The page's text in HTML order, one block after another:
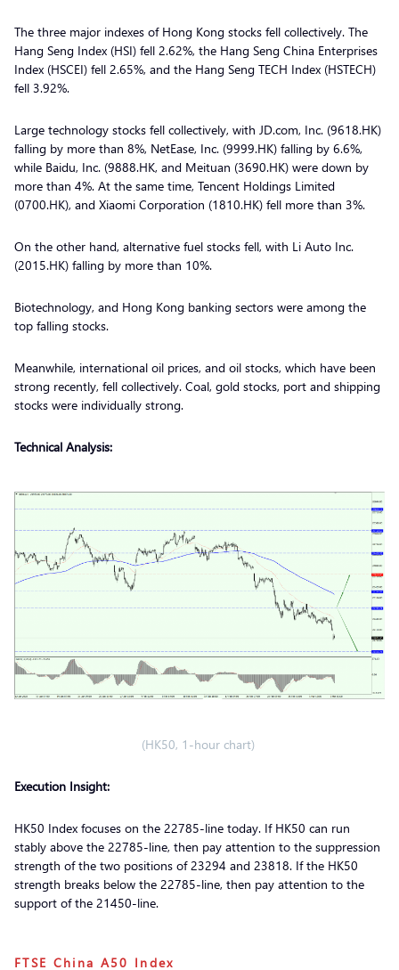
The three major indexes of Hong Kong stocks fell collectively. The
Hang Seng Index (HSI) fell 2.62%, the Hang Seng China Enterprises
Index (HSCEI) fell 2.65%, and the Hang Seng TECH Index (HSTECH)
fell 3.92%.
Large technology stocks fell collectively, with JD.com, Inc. (9618.HK)
falling by more than 8%, NetEase, Inc. (9999.HK) falling by 6.6%,
while Baidu, Inc. (9888.HK, and Meituan (3690.HK) were down by
more than 4%. At the same time, Tencent Holdings Limited
(0700.HK), and Xiaomi Corporation (1810.HK) fell more than 3%.
On the other hand, alternative fuel stocks fell, with Li Auto Inc.
(2015.HK) falling by more than 10%.
Biotechnology, and Hong Kong banking sectors were among the
top falling stocks.
Meanwhile, international oil prices, and oil stocks, which have been
strong recently, fell collectively. Coal, gold stocks, port and shipping
stocks were individually strong.
Technical Analysis:
(HK50, 1-hour chart)
Execution Insight:
HK50 Index focuses on the 22785-line today. If HK50 can run
stably above the 22785-line, then pay attention to the suppression
strength of the two positions of 23294 and 23818. If the HK50
strength breaks below the 22785-line, then pay attention to the
support of the 21450-line.
FTSE China A50 Index